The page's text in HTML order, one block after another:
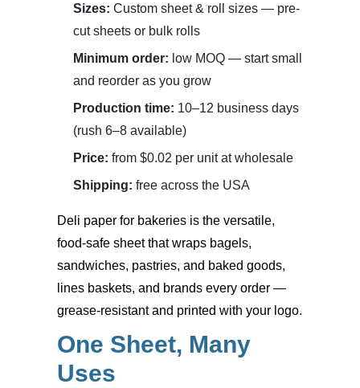
Sizes: Custom sheet & roll sizes — pre-
cut sheets or bulk rolls
Minimum order: low MOQ — start small
and reorder as you grow
Production time: 10–12 business days
(rush 6–8 available)
Price: from $0.02 per unit at wholesale
Shipping: free across the USA
Deli paper for bakeries is the versatile,
food-safe sheet that wraps bagels,
sandwiches, pastries, and baked goods,
lines baskets, and brands every order —
grease-resistant and printed with your logo.
One Sheet, Many
Uses